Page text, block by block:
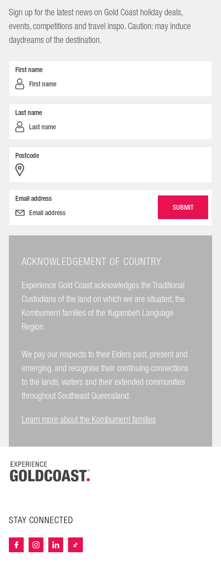
Sign up for the latest news on Gold Coast holiday deals,
events, competitions and travel inspo. Caution: may induce
daydreams of the destination.
First name
Last name
Postcode
Email address
ACKNOWLEDGEMENT OF COUNTRY
Experience Gold Coast acknowledges the Traditional
Custodians of the land on which we are situated, the
Kombumerri families of the Yugambeh Language
Region.
We pay our respects to their Elders past, present and
emerging, and recognise their continuing connections
to the lands, waters and their extended communities
throughout Southeast Queensland.
Learn more about the Kombumerri families
STAY CONNECTED